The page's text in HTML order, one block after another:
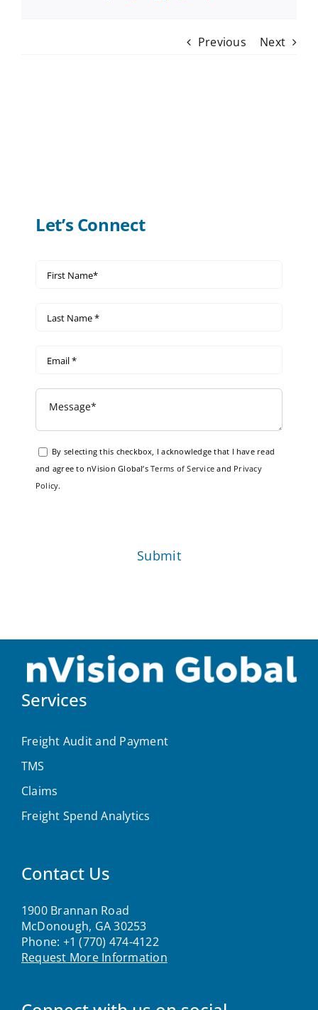
Previous Next
Let’s Connect
By selecting this checkbox, I acknowledge that I have read
and agree to nVision Global’sTerms of Service and Privacy
Policy.
Services
Freight Audit and Payment
TMS
Claims
Freight Spend Analytics
Contact Us
1900 Brannan Road
McDonough, GA 30253
Phone: +1 (770) 474-4122
Request More Information